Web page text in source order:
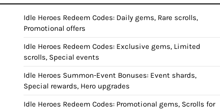
Idle Heroes Redeem Codes: Daily gems, Rare scrolls,
Promotional offers
Idle Heroes Redeem Codes: Exclusive gems, Limited
scrolls, Special events
Idle Heroes Summon-Event Bonuses: Event shards,
Special rewards, Hero upgrades
Idle Heroes Redeem Codes: Promotional gems, Scrolls for